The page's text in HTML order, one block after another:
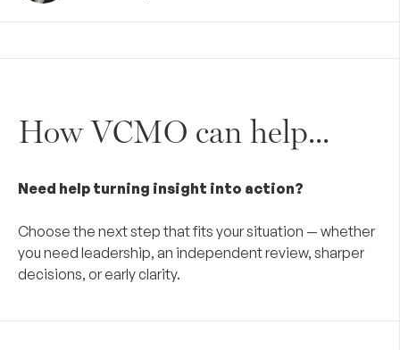
How VCMO can help...
Need help turning insight into action?
Choose the next step that fits your situation — whether
you need leadership, an independent review, sharper
decisions, or early clarity.